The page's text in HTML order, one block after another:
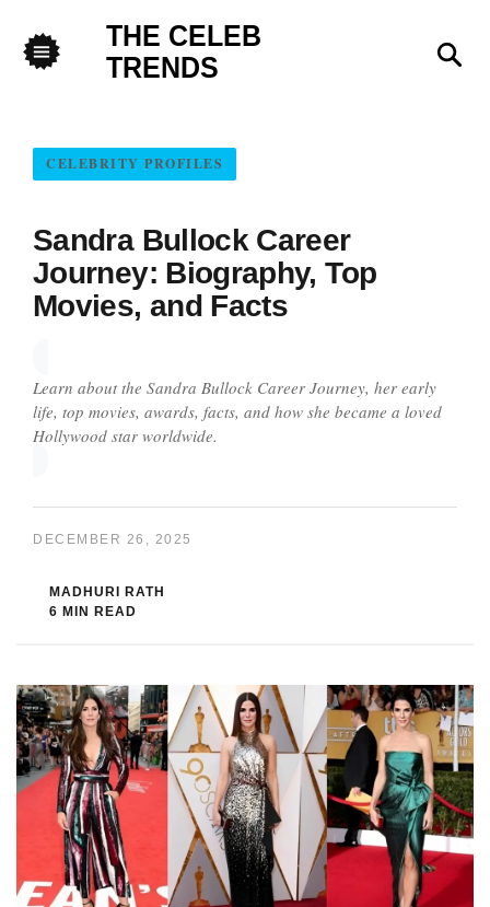
THE CELEB
TRENDS
CELEBRITY PROFILES
Sandra Bullock Career
Journey: Biography, Top
Movies, and Facts
Learn about the Sandra Bullock Career Journey, her early
life, top movies, awards, facts, and how she became a loved
Hollywood star worldwide.
DECEMBER 26, 2025
MADHURI RATH
6 MIN READ